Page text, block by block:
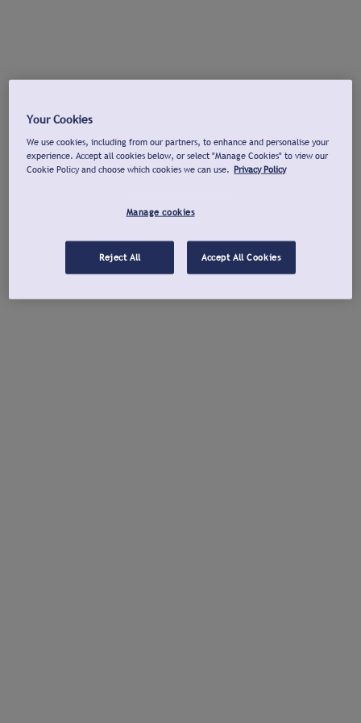
Your Cookies
We use cookies, including from our partners, to enhance and personalise your
experience. Accept all cookies below, or select "Manage Cookies" to view our
Cookie Policy and choose which cookies we can use. Privacy Policy
Manage cookies
Reject All Accept All Cookies